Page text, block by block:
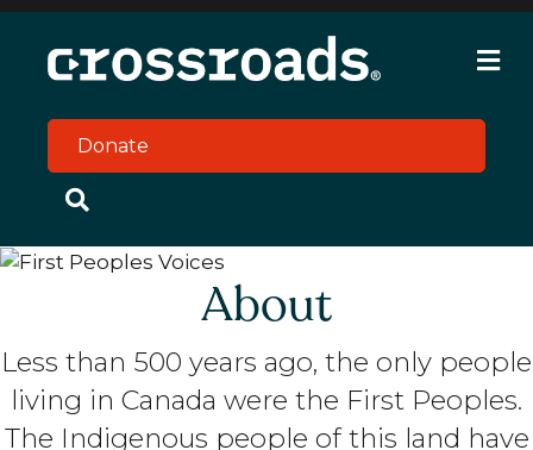
M
e
Donate
About
Less than 500 years ago, the only people
living in Canada were the First Peoples.
The Indigenous people of this land have